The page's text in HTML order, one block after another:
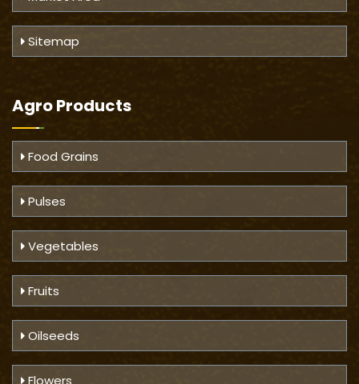
Sitemap
Agro Products
Food Grains
Pulses
Vegetables
Fruits
Oilseeds
Flowers